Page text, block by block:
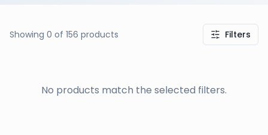
Showing 0 of 156 products Filters
No products match the selected filters.